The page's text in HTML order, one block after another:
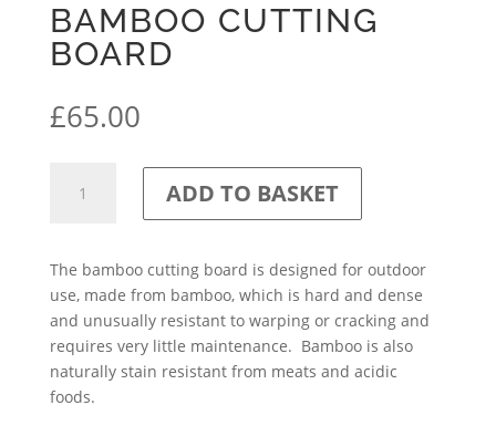
BAMBOO CUTTING
BOARD
£65.00
Cutting
ADD TO BASKET
The bamboo cutting board is designed for outdoor
use, made from bamboo, which is hard and dense
and unusually resistant to warping or cracking and
requires very little maintenance. Bamboo is also
naturally stain resistant from meats and acidic
foods.